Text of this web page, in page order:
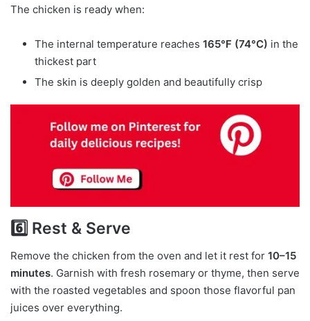
The chicken is ready when:
The internal temperature reaches 165°F (74°C) in the
thickest part
The skin is deeply golden and beautifully crisp
6️⃣ Rest & Serve
Remove the chicken from the oven and let it rest for 10–15
minutes. Garnish with fresh rosemary or thyme, then serve
with the roasted vegetables and spoon those flavorful pan
juices over everything.